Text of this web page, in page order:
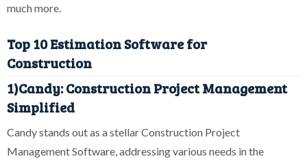
much more.
Top 10 Estimation Software for
Construction
1)Candy: Construction Project Management
Simplified
Candy stands out as a stellar Construction Project
Management Software, addressing various needs in the